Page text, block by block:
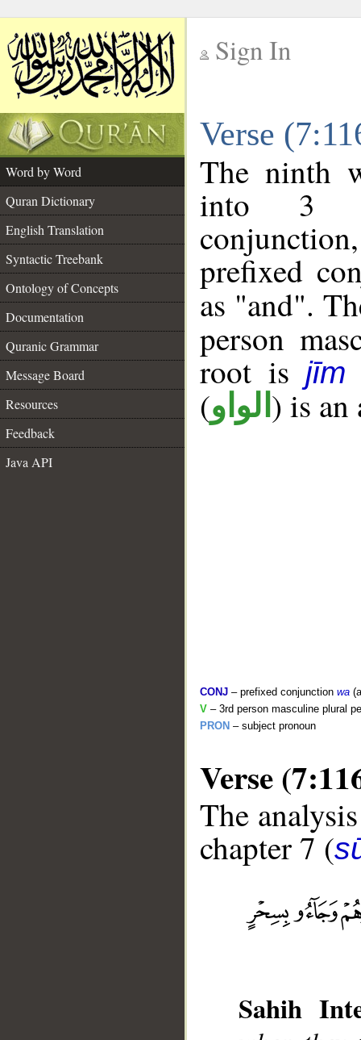
Sign In
Verse
Word by Word
Quran Dictionary
English Translation
Syntactic Treebank
Ontology of Concepts
Documentation
Quranic Grammar
Message Board
Resources
Feedback
Java API
The ninth
into 3
prefixed
as "and".
person
root isjīm
(الواو ) is an
CONJ – prefixed conjunction wa
V – 3rd person masculine plural
PRON – subject pronoun
Verse
The
chapter 7 (
Sahih